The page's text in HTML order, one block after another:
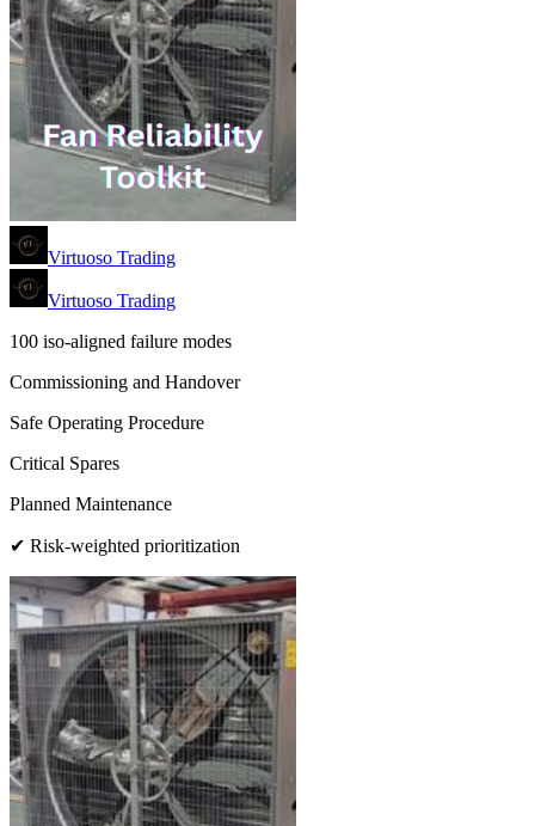
Virtuoso Trading
Virtuoso Trading
100 iso-aligned failure modes
Commissioning and Handover
Safe Operating Procedure
Critical Spares
Planned Maintenance
✔ Risk-weighted prioritization